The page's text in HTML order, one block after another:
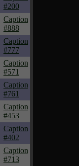
#200
Caption
#888
Caption
#777
Caption
#571
Caption
#761
Caption
#453
Caption
#402
Caption
#713